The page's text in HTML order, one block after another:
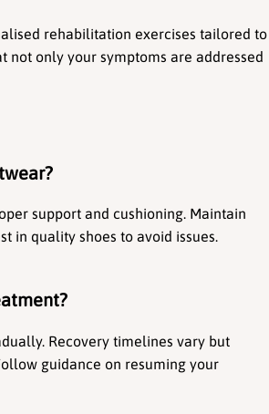
rehabilitation exercises tailored to
not only your symptoms are addressed
support and cushioning. Maintain
in quality shoes to avoid issues.
Recovery timelines vary but
guidance on resuming your